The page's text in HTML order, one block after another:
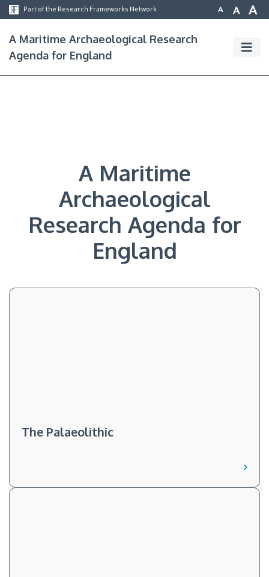
Part of the Research Frameworks Network A A A
A Maritime Archaeological Research
Agenda for England
A Maritime
Archaeological
Research Agenda for
England
The Palaeolithic